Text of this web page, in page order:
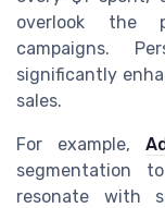
overlook the
campaigns.
significantly
sales.
For example,
segmentation
resonate with